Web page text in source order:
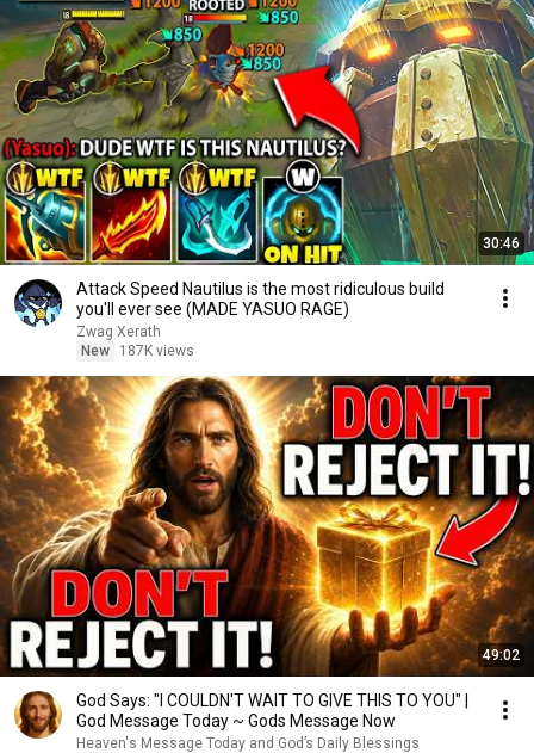
30:46
Attack Speed Nautilus is the most ridiculous build
you'll ever see (MADE YASUO RAGE)
Zwag Xerath
New
187K views
49:02
God Says: "I COULDN'T WAIT TO GIVE THIS TO YOU" |
God Message Today ~ Gods Message Now
Heaven's Message Today and God’s Daily Blessings